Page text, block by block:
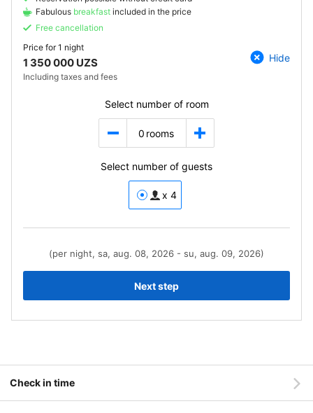
Fabulous breakfast included in the price
Free cancellation
Price for1 night
1 350 000 UZS
Including taxes and fees
Hide
Select number of room
0 rooms
Select number of guests
x 4
(per night, sa, aug. 08, 2026 - su, aug. 09, 2026)
Next step
Check in time